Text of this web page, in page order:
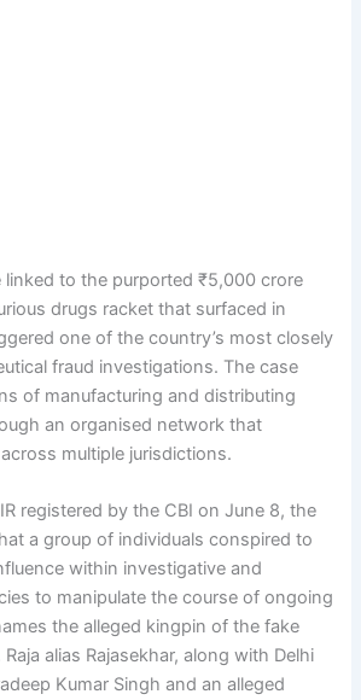
linked to the purported ₹5,000 crore
drugs racket that surfaced in
one of the country’s most closely
fraud investigations. The case
of manufacturing and distributing
an organised network that
multiple jurisdictions.
registered by the CBI on June 8, the
a group of individuals conspired to
within investigative and
to manipulate the course of ongoing
the alleged kingpin of the fake
alias Rajasekhar, along with Delhi
Kumar Singh and an alleged